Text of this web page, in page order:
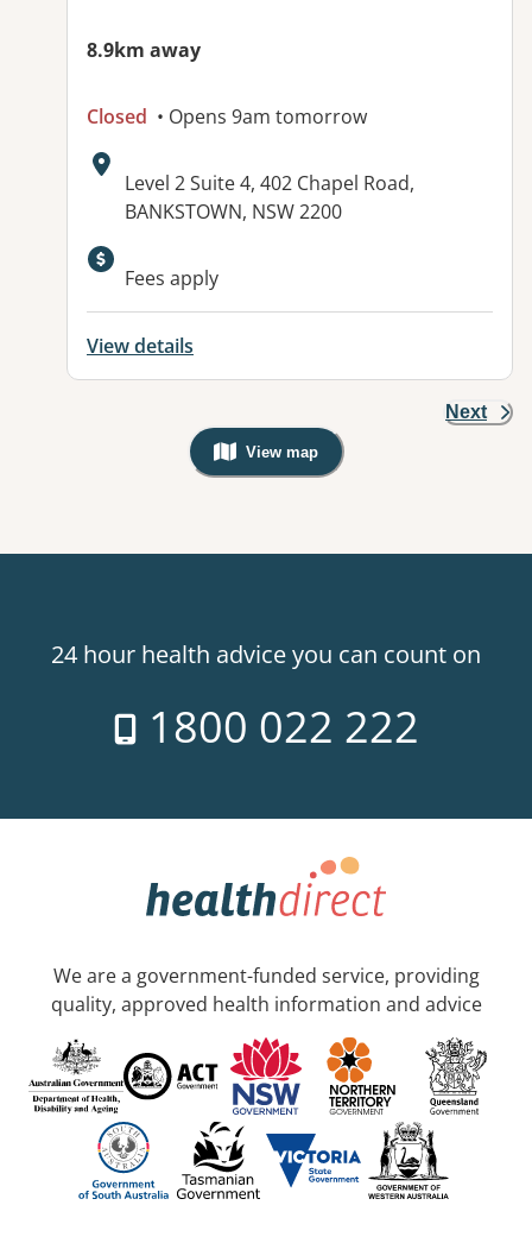
8.9km away
Closed • Opens 9am tomorrow
Address:
Level 2 Suite 4, 402 Chapel Road,
BANKSTOWN, NSW 2200
Fees apply
View details
Next
View map
, Warning: Googles Map view is
24 hour health advice you can count on
1800 022 222
We are a government-funded service, providing
quality, approved health information and advice